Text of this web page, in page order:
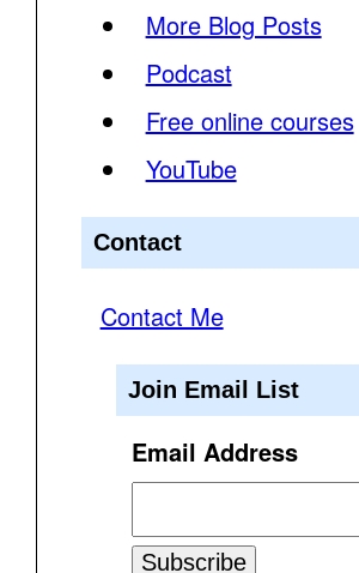
More Blog Posts
Podcast
Free online courses
YouTube
Contact
Contact Me
Join Email List
Email Address